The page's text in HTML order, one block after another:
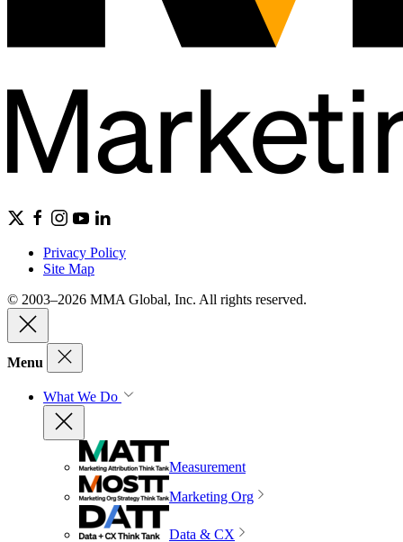
Privacy Policy
Site Map
© 2003–2026 MMA Global, Inc. All rights reserved.
Menu
What We Do
Measurement
Marketing Org
Data & CX